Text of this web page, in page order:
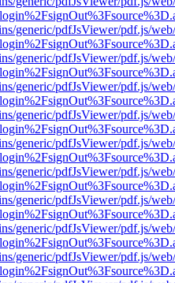
generic/pdfJsViewer/pdf.js/
generic/pdfJsViewer/pdf.js/
generic/pdfJsViewer/pdf.js/
generic/pdfJsViewer/pdf.js/
generic/pdfJsViewer/pdf.js/
generic/pdfJsViewer/pdf.js/
generic/pdfJsViewer/pdf.js/
generic/pdfJsViewer/pdf.js/
generic/pdfJsViewer/pdf.js/